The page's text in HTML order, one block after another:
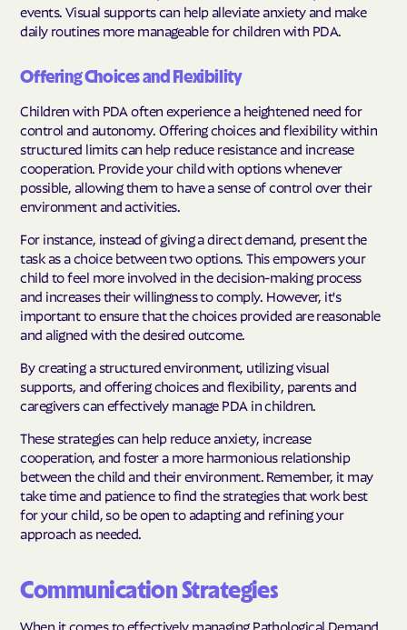
events. Visual supports can help alleviate anxiety and make
daily routines more manageable for children with PDA.
Offering Choices and Flexibility
Children with PDA often experience a heightened need for
control and autonomy. Offering choices and flexibility within
structured limits can help reduce resistance and increase
cooperation. Provide your child with options whenever
possible, allowing them to have a sense of control over their
environment and activities.
For instance, instead of giving a direct demand, present the
task as a choice between two options. This empowers your
child to feel more involved in the decision-making process
and increases their willingness to comply. However, it's
important to ensure that the choices provided are reasonable
and aligned with the desired outcome.
By creating a structured environment, utilizing visual
supports, and offering choices and flexibility, parents and
caregivers can effectively manage PDA in children.
These strategies can help reduce anxiety, increase
cooperation, and foster a more harmonious relationship
between the child and their environment. Remember, it may
take time and patience to find the strategies that work best
for your child, so be open to adapting and refining your
approach as needed.
Communication Strategies
When it comes to effectively managing Pathological Demand